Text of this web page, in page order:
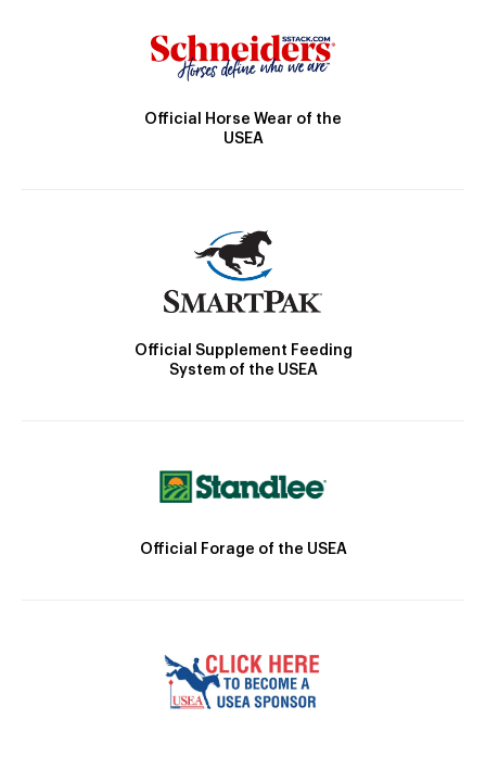
Official Horse Wear of the
USEA
Official Supplement Feeding
System of the USEA
Official Forage of the USEA